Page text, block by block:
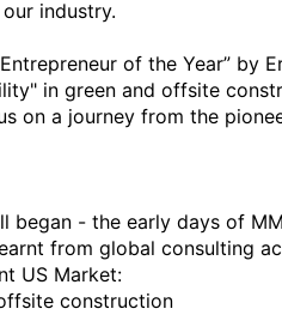
industry.
of the Year” by
in green and offsite
on a journey from the
began - the early days of
from global consulting
US Market:
construction